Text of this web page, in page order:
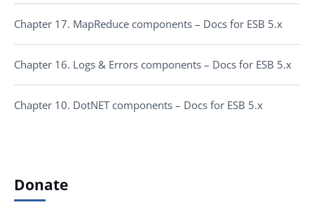
Chapter 17. MapReduce components – Docs for ESB 5.x
Chapter 16. Logs & Errors components – Docs for ESB 5.x
Chapter 10. DotNET components – Docs for ESB 5.x
Donate